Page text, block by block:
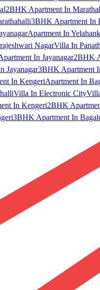
2BHK Apartment In
3BHK Apartment In
Apartment In
NagarVilla In
In Jayanagar2BHK
Jayanagar3BHK Apartment
In KengeriApartment In
Villa In Electronic City
In Kengeri2BHK
3BHK Apartment In